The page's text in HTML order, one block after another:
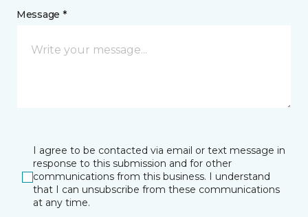
Message *
I agree to be contacted via email or text message in
response to this submission and for other
communications from this business. I understand
that I can unsubscribe from these communications
at any time.